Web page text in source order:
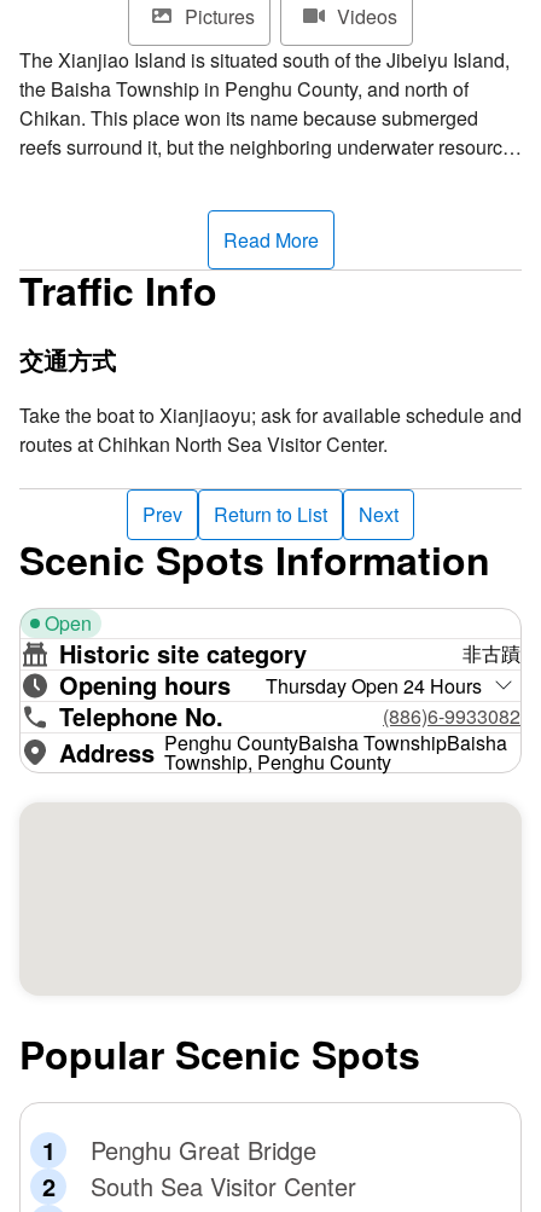
Pictures
Videos
The Xianjiao Island is situated south of the Jibeiyu Island,
the Baisha Township in Penghu County, and north of
Chikan. This place won its name because submerged
reefs surround it, but the neighboring underwater resource
addition to the abrasion platform formed by a small rock on
the east half of Xianjiao Island, most of the island is a white
sand beach composed of sand grains, shells and coral
fragments. From the distance, it looks just like a patch of
fascinating view. It is a perfect place to go snorkeling and
see groups of tropical fishes and beautiful coral reefs.
Why is the island named "Xianjiao"? The Chinese term
coast, where any ship risks accidentally colliding with
these treacherous obstacles, resulting in potential sinking.
This name vividly underscores the inherent danger of the
awe-inspiring submerged reefs beneath the sea. The term
"Xianjiao" reveals the true dangers of the coast and also
warns passing boats to exercise caution in these waters.
Read More
Traffic Info
交通方式
Take the boat to Xianjiaoyu; ask for available schedule and
routes at Chihkan North Sea Visitor Center.
Prev Return to List Next
Scenic Spots Information
Open
Historic site category 非古蹟
Opening hours Thursday Open 24 Hours
Telephone No. (886)6-9933082
Address Penghu CountyBaisha TownshipBaisha
Township, Penghu County
Popular Scenic Spots
Penghu Great Bridge
South Sea Visitor Center